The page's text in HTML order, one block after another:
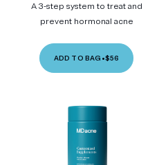
A 3-step system to treat and
prevent hormonal acne
ADD TO BAG •$56